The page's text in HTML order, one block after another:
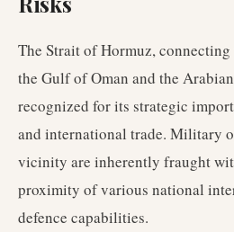
The Strait of Hormuz,
the Gulf of Oman and the
recognized for its strategic
and international trade. Military
vicinity are inherently fraught
proximity of various national
defence capabilities.